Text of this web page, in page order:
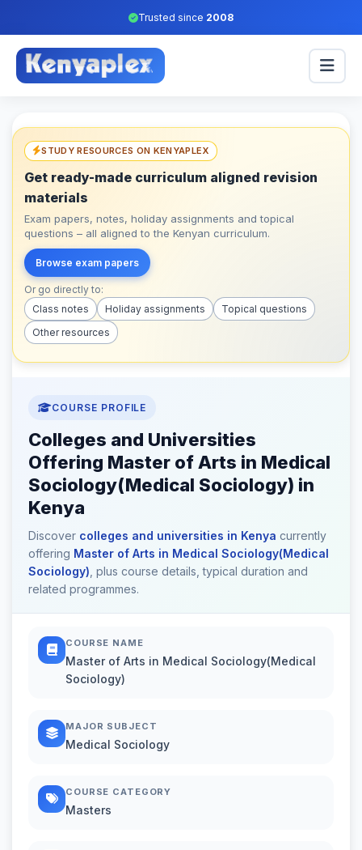
Trusted since 2008
STUDY RESOURCES ON KENYAPLEX
Get ready-made curriculum aligned revision
materials
Exam papers, notes, holiday assignments and topical
questions – all aligned to the Kenyan curriculum.
Browse exam papers
Or go directly to:
Class notes
Holiday assignments
Topical questions
Other resources
COURSE PROFILE
Colleges and Universities
Offering Master of Arts in Medical
Sociology(Medical Sociology) in
Kenya
Discover colleges and universities in Kenya currently
offering Master of Arts in Medical Sociology(Medical
Sociology) , plus course details, typical duration and
related programmes.
COURSE NAME
Master of Arts in Medical Sociology(Medical
Sociology)
MAJOR SUBJECT
Medical Sociology
COURSE CATEGORY
Masters